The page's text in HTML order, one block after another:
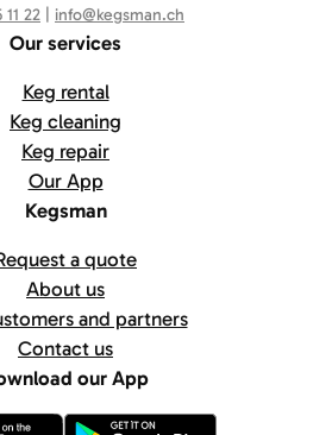
22
info@kegsman.ch
Our services
Keg rental
Keg cleaning
Keg repair
Our App
Kegsman
a quote
About us
and partners
Contact us
our App